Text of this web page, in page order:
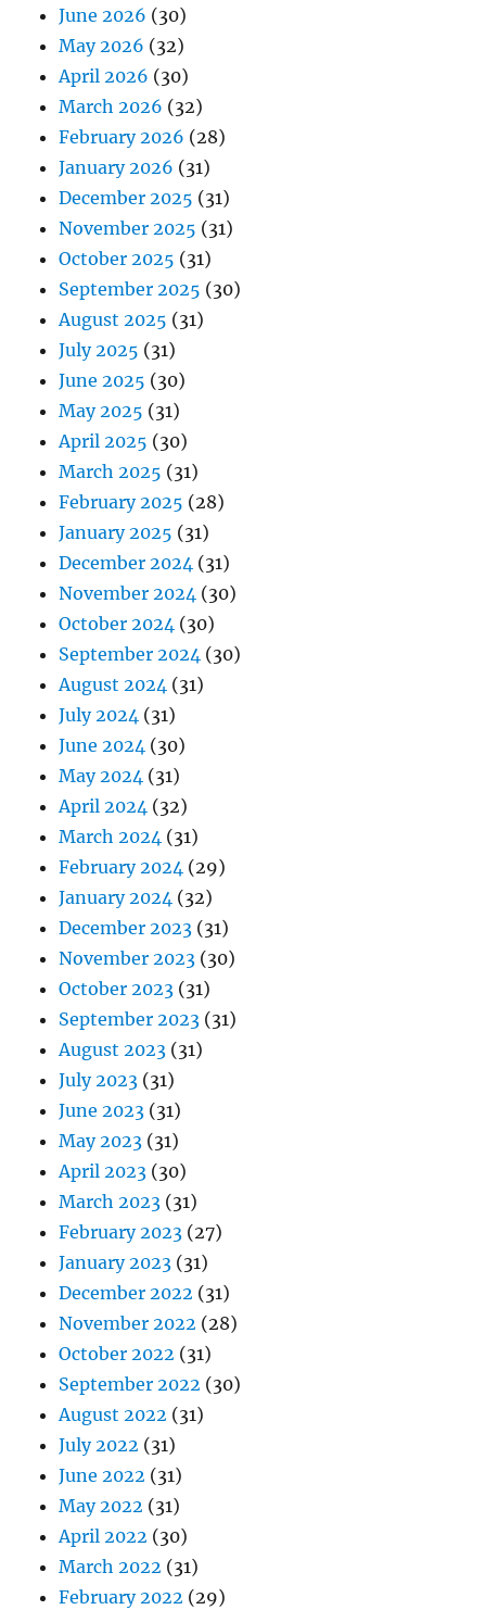
June 2026 (30)
May 2026 (32)
April 2026 (30)
March 2026 (32)
February 2026 (28)
January 2026 (31)
December 2025 (31)
November 2025 (31)
October 2025 (31)
September 2025 (30)
August 2025 (31)
July 2025 (31)
June 2025 (30)
May 2025 (31)
April 2025 (30)
March 2025 (31)
February 2025 (28)
January 2025 (31)
December 2024 (31)
November 2024 (30)
October 2024 (30)
September 2024 (30)
August 2024 (31)
July 2024 (31)
June 2024 (30)
May 2024 (31)
April 2024 (32)
March 2024 (31)
February 2024 (29)
January 2024 (32)
December 2023 (31)
November 2023 (30)
October 2023 (31)
September 2023 (31)
August 2023 (31)
July 2023 (31)
June 2023 (31)
May 2023 (31)
April 2023 (30)
March 2023 (31)
February 2023 (27)
January 2023 (31)
December 2022 (31)
November 2022 (28)
October 2022 (31)
September 2022 (30)
August 2022 (31)
July 2022 (31)
June 2022 (31)
May 2022 (31)
April 2022 (30)
March 2022 (31)
February 2022 (29)